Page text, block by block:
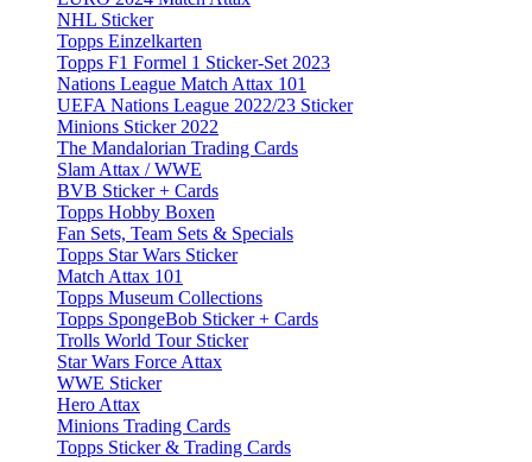
NHL Sticker
Topps Einzelkarten
Topps F1 Formel 1 Sticker-Set 2023
Nations League Match Attax 101
UEFA Nations League 2022/23 Sticker
Minions Sticker 2022
The Mandalorian Trading Cards
Slam Attax / WWE
BVB Sticker + Cards
Topps Hobby Boxen
Fan Sets, Team Sets & Specials
Topps Star Wars Sticker
Match Attax 101
Topps Museum Collections
Topps SpongeBob Sticker + Cards
Trolls World Tour Sticker
Star Wars Force Attax
WWE Sticker
Hero Attax
Minions Trading Cards
Topps Sticker & Trading Cards